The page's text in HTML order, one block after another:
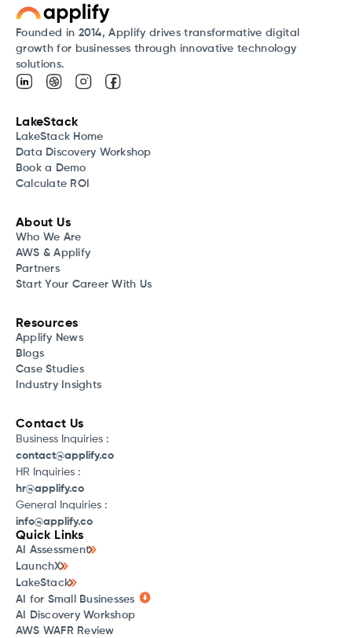
Quick Links
AI Assessment
LaunchX
LakeStack
AI for Small Businesses
AI Discovery Workshop
AWS WAFR Review
Founded in 2014, Applify drives transformative digital
growth for businesses through innovative technology
solutions.
LakeStack
LakeStack Home
Data Discovery Workshop
Book a Demo
Calculate ROI
About Us
Who We Are
AWS & Applify
Partners
Start Your Career With Us
Resources
Applify News
Blogs
Case Studies
Industry Insights
Contact Us
Business Inquiries :
contact@applify.co
HR Inquiries :
hr@applify.co
General Inquiries :
info@applify.co